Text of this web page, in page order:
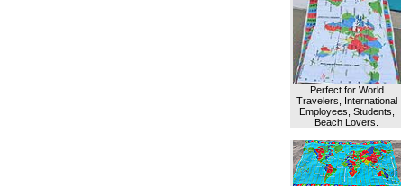
Perfect for World
Travelers, International
Employees, Students,
Beach Lovers.